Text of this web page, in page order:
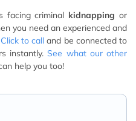
facing criminal kidnapping or
you need an experienced and
Click to call and be connected to
instantly.See what our other
help you too!